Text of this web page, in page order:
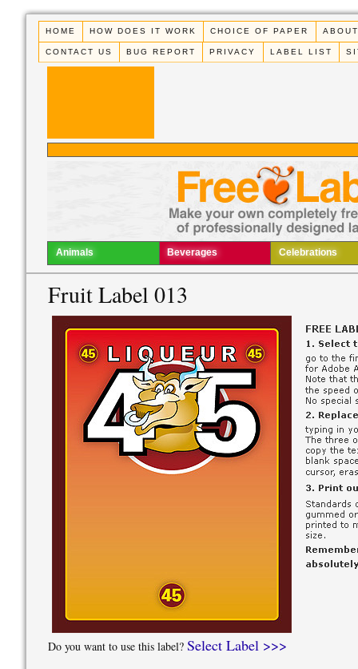
HOME HOW DOES IT WORK CHOICE OF PAPER
CONTACT US BUG REPORT PRIVACY LABEL LIST
Animals Beverages Celebrations
Fruit Label 013
Do you want to use this label? Select Label >>>